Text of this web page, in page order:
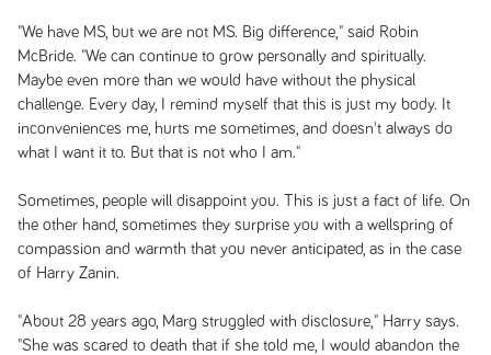
"We have MS, but we are not MS. Big difference," said Robin
McBride. "We can continue to grow personally and spiritually.
Maybe even more than we would have without the physical
challenge. Every day, I remind myself that this is just my body. It
inconveniences me, hurts me sometimes, and doesn't always do
what I want it to. But that is not who I am."
Sometimes, people will disappoint you. This is just a fact of life. On
the other hand, sometimes they surprise you with a wellspring of
compassion and warmth that you never anticipated, as in the case
of Harry Zanin.
"About 28 years ago, Marg struggled with disclosure," Harry says.
"She was scared to death that if she told me, I would abandon the